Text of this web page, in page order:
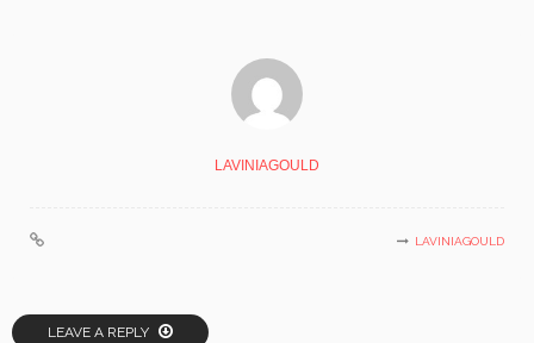
LAVINIAGOULD
LAVINIAGOULD
LEAVE A REPLY